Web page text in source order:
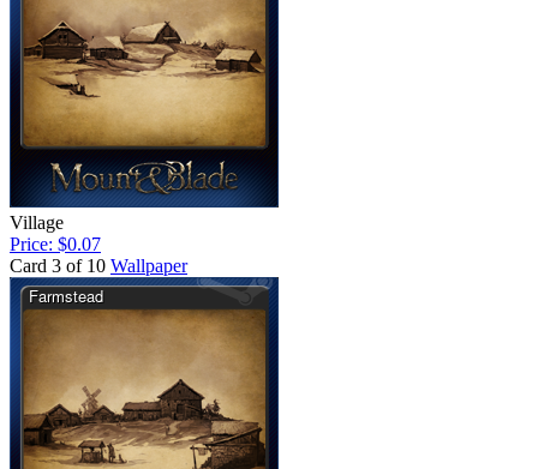
Village
Price: $0.07
Card 3 of 10 Wallpaper